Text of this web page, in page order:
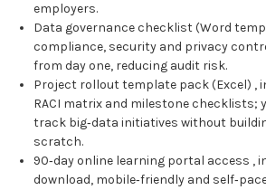
employers.
Data governance checklist (Word
compliance, security and privacy
from day one, reducing audit risk.
Project rollout template pack (Excel) ,
RACI matrix and milestone checklists;
track big‑data initiatives without
scratch.
90‑day online learning portal access ,
download, mobile‑friendly and